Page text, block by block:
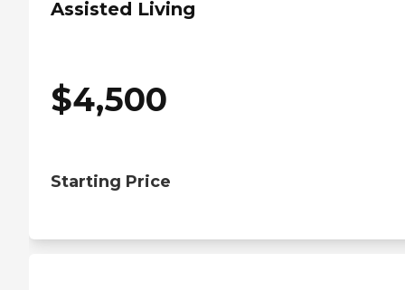
Assisted Living
$4,500
Starting Price